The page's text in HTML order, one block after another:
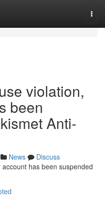
violation,
been
Anti-
News
Discuss
has been suspended